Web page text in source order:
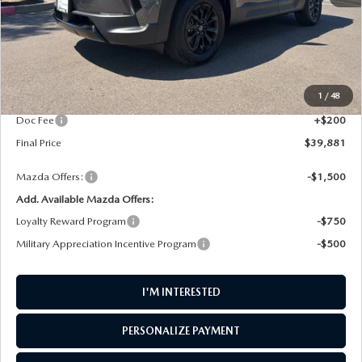
1 / 48
LESS
MSRP
$40,815
AW Discount
$1,134
Doc Fee
+$200
Final Price
$39,881
Mazda Offers:
-$1,500
Add. Available Mazda Offers:
Loyalty Reward Program
-$750
Military Appreciation Incentive Program
-$500
I'M INTERESTED
PERSONALIZE PAYMENT